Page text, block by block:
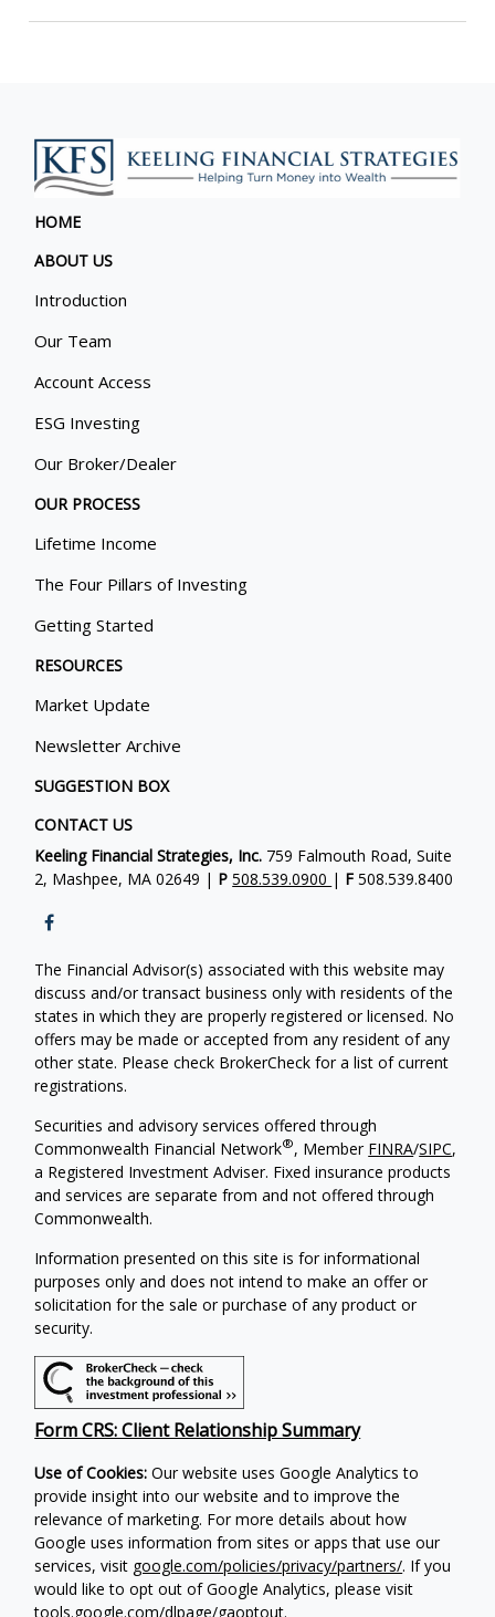
HOME
ABOUT US
Introduction
Our Team
Account Access
ESG Investing
Our Broker/Dealer
OUR PROCESS
Lifetime Income
The Four Pillars of Investing
Getting Started
RESOURCES
Market Update
Newsletter Archive
SUGGESTION BOX
CONTACT US
Keeling Financial Strategies, Inc. 759 Falmouth Road, Suite
2, Mashpee, MA 02649 | P508.539.0900 | F 508.539.8400
The Financial Advisor(s) associated with this website may
discuss and/or transact business only with residents of the
states in which they are properly registered or licensed. No
offers may be made or accepted from any resident of any
other state. Please check BrokerCheck for a list of current
registrations.
Securities and advisory services offered through
Commonwealth Financial Network®, Member FINRA/SIPC,
a Registered Investment Adviser. Fixed insurance products
and services are separate from and not offered through
Commonwealth.
Information presented on this site is for informational
purposes only and does not intend to make an offer or
solicitation for the sale or purchase of any product or
security.
Form CRS: Client Relationship Summary
Use of Cookies: Our website uses Google Analytics to
provide insight into our website and to improve the
relevance of marketing. For more details about how
Google uses information from sites or apps that use our
services, visit google.com/policies/privacy/partners/. If you
would like to opt out of Google Analytics, please visit
tools.google.com/dlpage/gaoptout.